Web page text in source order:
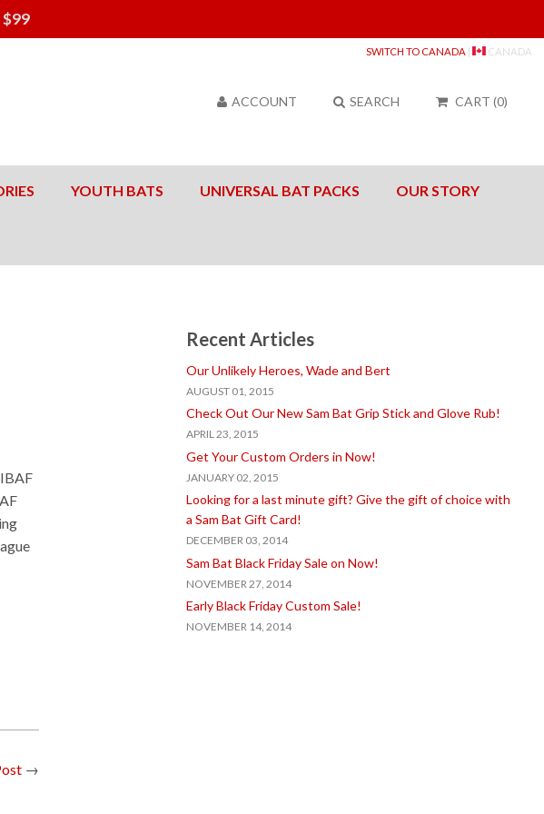
$99
SWITCH TO CANADA | CANADA
CART (0)
SEARCH
ACCOUNT
YOUTH BATS UNIVERSAL BAT PACKS OUR STORY
→
Recent Articles
Our Unlikely Heroes, Wade and Bert
AUGUST 01, 2015
Check Out Our New Sam Bat Grip Stick and Glove Rub!
APRIL 23, 2015
Get Your Custom Orders in Now!
JANUARY 02, 2015
Looking for a last minute gift? Give the gift of choice with
a Sam Bat Gift Card!
DECEMBER 03, 2014
Sam Bat Black Friday Sale on Now!
NOVEMBER 27, 2014
Early Black Friday Custom Sale!
NOVEMBER 14, 2014